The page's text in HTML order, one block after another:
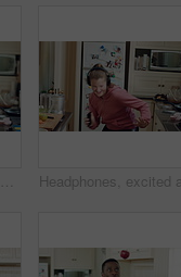
Audio, headphones and child dance in home with energy, streaming service and singing song. Excited girl, music and moving at kitchen with phone for sound, freedom and listening to radio with rhythm